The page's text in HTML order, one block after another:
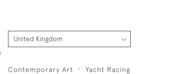
Contemporary Art
Yacht Racing